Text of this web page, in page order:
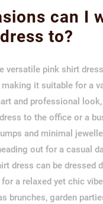
can I
to?
versatile pink shirt
it suitable for a
and professional
to the office or a
and minimal
out for a casual
dress can be dressed
a relaxed yet chic
brunches, garden